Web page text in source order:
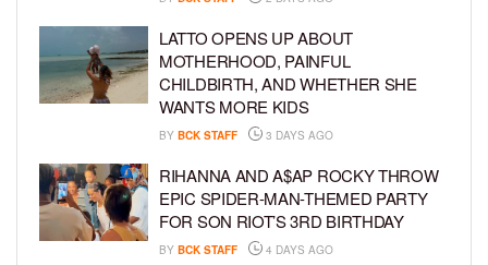
LATTO OPENS UP ABOUT
MOTHERHOOD, PAINFUL
CHILDBIRTH, AND WHETHER SHE
WANTS MORE KIDS
BY BCK STAFF 3 DAYS AGO
RIHANNA AND A$AP ROCKY THROW
EPIC SPIDER-MAN-THEMED PARTY
FOR SON RIOT’S 3RD BIRTHDAY
BY BCK STAFF 4 DAYS AGO